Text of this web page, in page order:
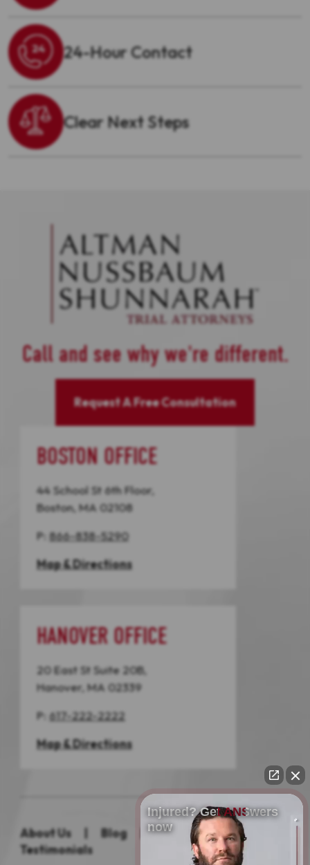
24-Hour Contact
Clear Next Steps
Call and see why we're different.
Request A Free Consultation
BOSTON OFFICE
44 School St 6th Floor,
Boston, MA 02108
P: 866-838-5290
Map & Directions
HANOVER OFFICE
20 East St Suite 20B,
Hanover, MA 02339
P: 617-222-2222
Map & Directions
About Us Blog Practice Areas
Testimonials
Injured? Get ANSwers
now